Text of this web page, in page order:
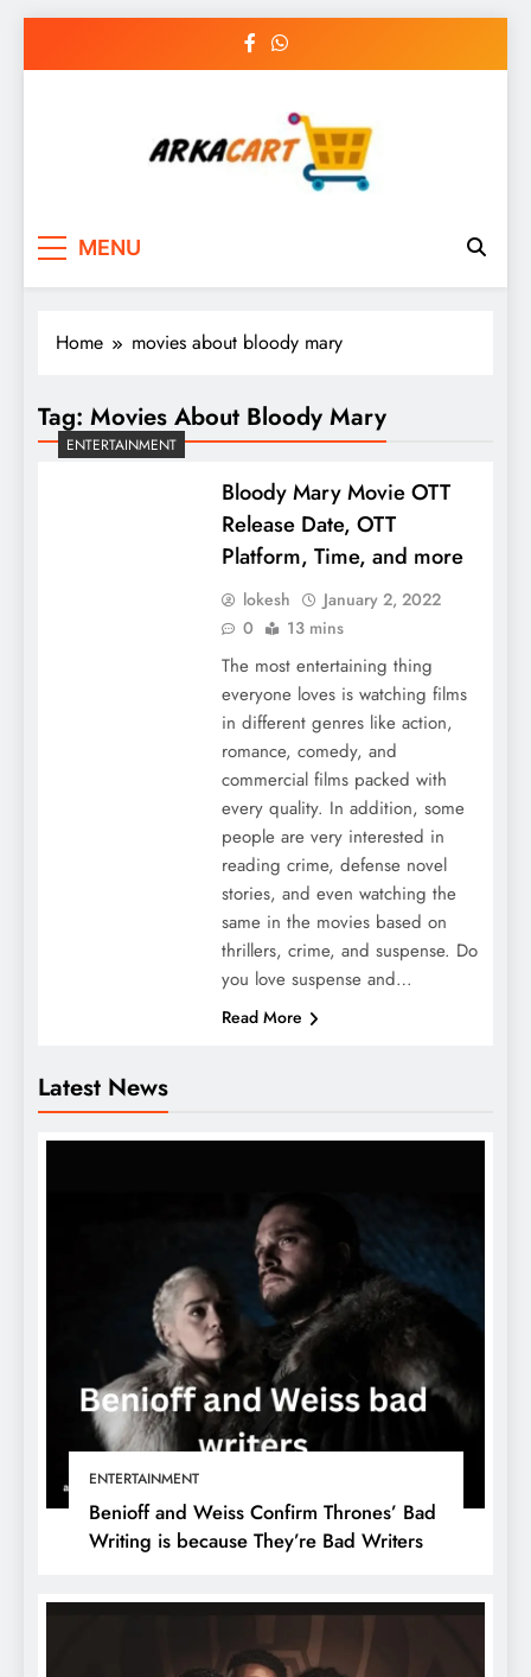
MENU
Latest News
ENTERTAINMENT
Benioff and Weiss Confirm Thrones’ Bad
Writing is because They’re Bad Writers
Home movies about bloody mary
Tag: Movies About Bloody Mary
ENTERTAINMENT
Bloody Mary Movie OTT
Release Date, OTT
Platform, Time, and more
lokesh
January 2, 2022
0
13 mins
The most entertaining thing
everyone loves is watching films
in different genres like action,
romance, comedy, and
commercial films packed with
every quality. In addition, some
people are very interested in
reading crime, defense novel
stories, and even watching the
same in the movies based on
thrillers, crime, and suspense. Do
you love suspense and…
Read More